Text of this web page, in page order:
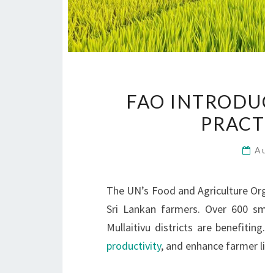
FAO
The UN’s Food and Agriculture
Sri Lankan farmers. Over 600
Mullaitivu districts are
productivity, and enhance farmer